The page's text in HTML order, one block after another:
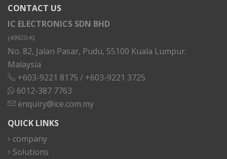
CONTACT US
IC ELECTRONICS SDN BHD
(49920-K)
No. 82, Jalan Pasar, Pudu, 55100 Kuala Lumpur.
Malaysia
+603-9221 8175 / +603-9221 3725
6012-387 7763
enquiry@ice.com.my
QUICK LINKS
company
Solutions